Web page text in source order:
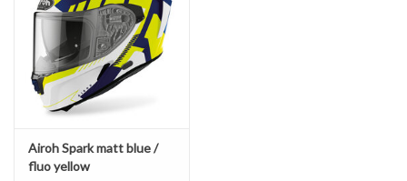
Airoh Spark matt blue /
fluo yellow